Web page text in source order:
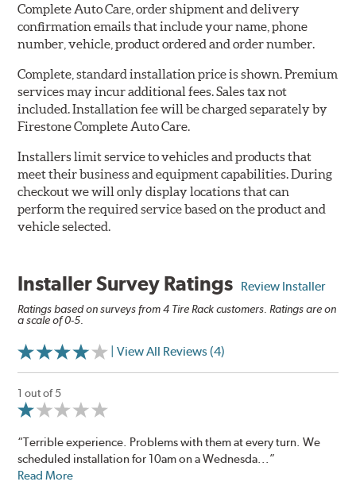
Complete Auto Care, order shipment and delivery
confirmation emails that include your name, phone
number, vehicle, product ordered and order number.
Complete, standard installation price is shown. Premium
services may incur additional fees. Sales tax not
included. Installation fee will be charged separately by
Firestone Complete Auto Care.
Installers limit service to vehicles and products that
meet their business and equipment capabilities. During
checkout we will only display locations that can
perform the required service based on the product and
vehicle selected.
Installer Survey Ratings Review Installer
Ratings based on surveys from 4 Tire Rack customers. Ratings are on
a scale of 0-5.
| View All Reviews (4)
1 out of 5
“Terrible experience. Problems with them at every turn. We
scheduled installation for 10am on a Wednesda...”
Read More